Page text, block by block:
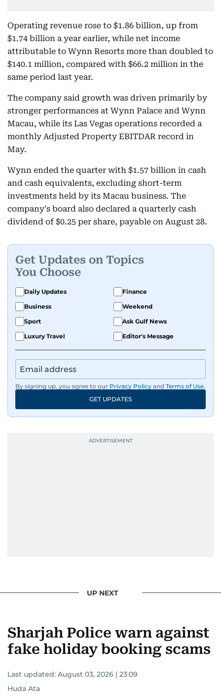
Operating revenue rose to $1.86 billion, up from
$1.74 billion a year earlier, while net income
attributable to Wynn Resorts more than doubled to
$140.1 million, compared with $66.2 million in the
same period last year.
The company said growth was driven primarily by
stronger performances at Wynn Palace and Wynn
Macau, while its Las Vegas operations recorded a
monthly Adjusted Property EBITDAR record in
May.
Wynn ended the quarter with $1.57 billion in cash
and cash equivalents, excluding short-term
investments held by its Macau business. The
company's board also declared a quarterly cash
dividend of $0.25 per share, payable on August 28.
Get Updates on Topics
You Choose
Daily Updates
Finance
Business
Weekend
Sport
Ask Gulf News
Luxury Travel
Editor's Message
By signing up, you agree to our Privacy Policy and Terms of Use.
GET UPDATES
UP NEXT
Sharjah Police warn against
fake holiday booking scams
Last updated: August 03, 2026 | 23:09
Huda Ata